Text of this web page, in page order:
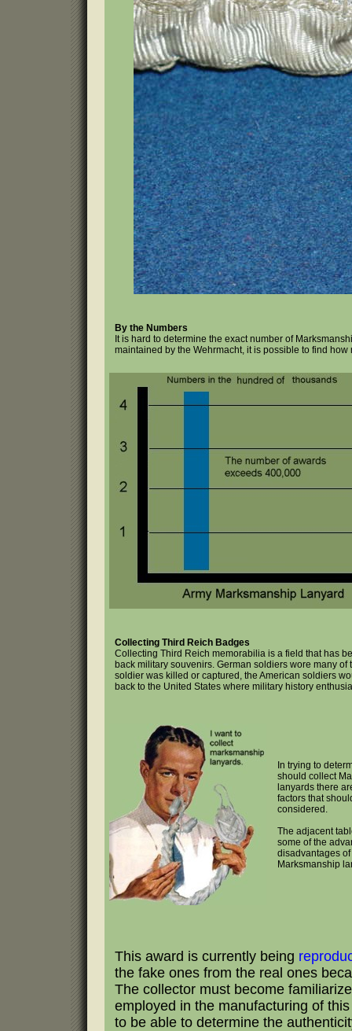
By the Numbers
It is hard to determine the exact number of
maintained by the Wehrmacht, it is possible to find
Collecting Third Reich Badges
Collecting Third Reich memorabilia is a field that has
back military souvenirs. German soldiers wore many
soldier was killed or captured, the American soldiers
back to the United States where military history
In trying to
should collect
lanyards there
factors that
considered.
The adjacent
some of the
disadvantages
Marksmanship
This award is currently being
the fake ones from the real ones
The collector must become
employed in the manufacturing of
to be able to determine the